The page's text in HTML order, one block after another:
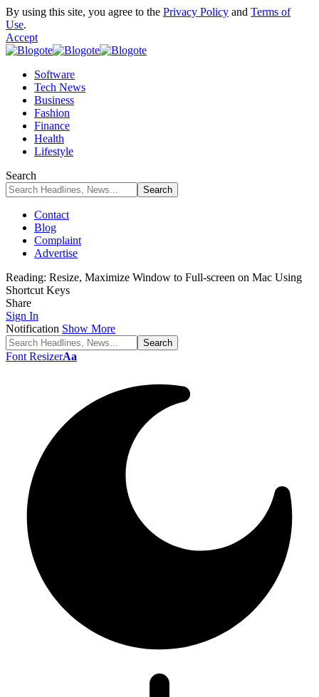
By using this site, you agree to the Privacy Policy and Terms of
Use.
Accept
Software
Tech News
Business
Fashion
Finance
Health
Lifestyle
Search
Contact
Blog
Complaint
Advertise
Reading: Resize, Maximize Window to Full-screen on Mac Using
Shortcut Keys
Share
Sign In
Notification Show More
Font ResizerAa